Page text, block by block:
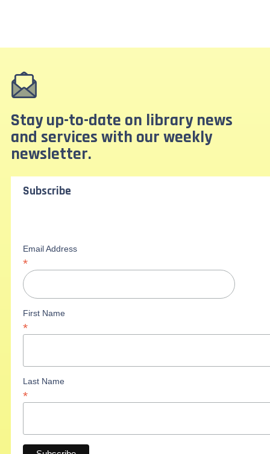
Stay up-to-date on library news
and services with our weekly
newsletter.
Subscribe
Email Address
*
First Name
*
Last Name
*